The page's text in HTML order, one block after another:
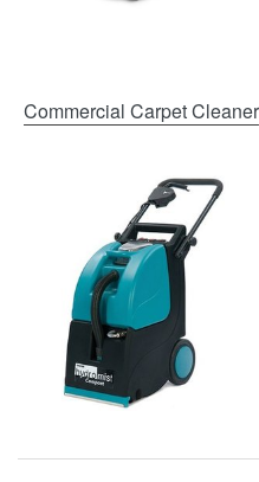
Commercial Carpet Cleaner